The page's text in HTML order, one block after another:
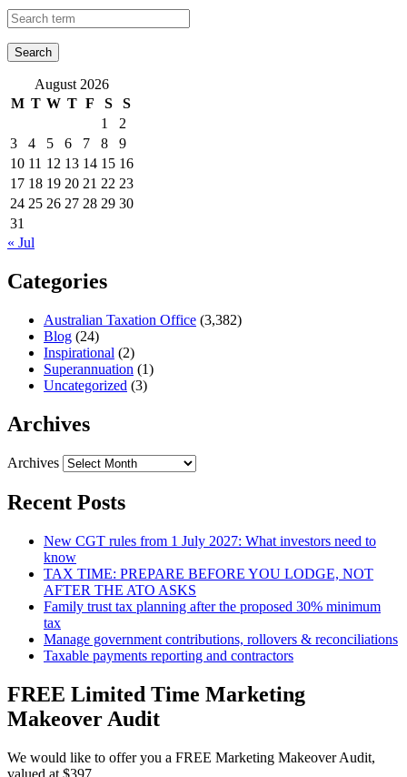
August 2026
M T W T F S
S
1
2
3
4 5 6 7 8
9
10 11 12 13 14 15 16
17 18 19 20 21 22 23
24 25 26 27 28 29 30
31
« Jul
Categories
Australian Taxation Office (3,382)
Blog (24)
Inspirational (2)
Superannuation (1)
Uncategorized (3)
Archives
Archives
Recent Posts
New CGT rules from 1 July 2027: What investors need to
know
TAX TIME: PREPARE BEFORE YOU LODGE, NOT
AFTER THE ATO ASKS
Family trust tax planning after the proposed 30% minimum
tax
Manage government contributions, rollovers & reconciliations
Taxable payments reporting and contractors
FREE Limited Time Marketing
Makeover Audit
We would like to offer you a FREE Marketing Makeover Audit,
valued at $397